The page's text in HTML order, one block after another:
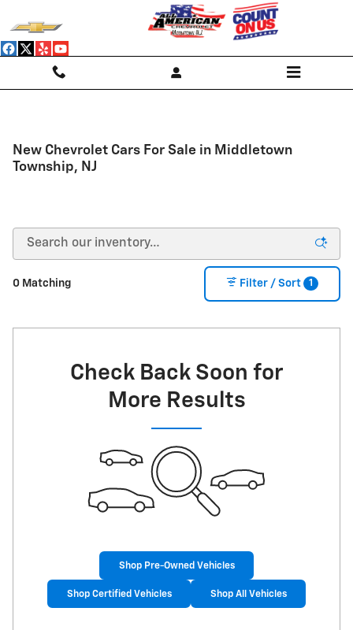
New Chevrolet Cars For Sale in Middletown
Township, NJ
0 Matching Filter / Sort 1
Check Back Soon for
More Results
Shop Pre-Owned Vehicles
Shop Certified Vehicles Shop All Vehicles